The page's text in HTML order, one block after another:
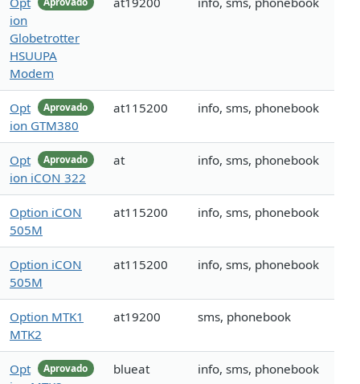
ion
Globetrotter
HSUUPA
Modem
Aprovado
Opt
ion GTM380
at115200 info, sms, phonebook
Aprovado
Opt
ion iCON 322
at info, sms, phonebook
Option iCON
505M
at115200 info, sms, phonebook
Option iCON
505M
at115200 info, sms, phonebook
Option MTK1
MTK2
at19200 sms, phonebook
Aprovado
Opt
blueat info, sms, phonebook